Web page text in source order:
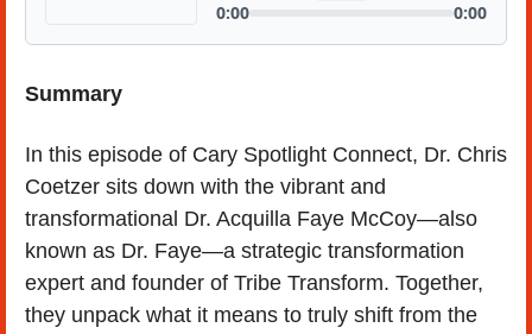
Summary
In this episode of Cary Spotlight Connect, Dr. Chris
Coetzer sits down with the vibrant and
transformational Dr. Acquilla Faye McCoy—also
known as Dr. Faye—a strategic transformation
expert and founder of Tribe Transform. Together,
they unpack what it means to truly shift from the